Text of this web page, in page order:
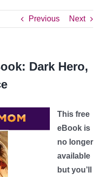
Previous Next
Dark Hero,
This free
eBook is
no longer
available
but you’ll